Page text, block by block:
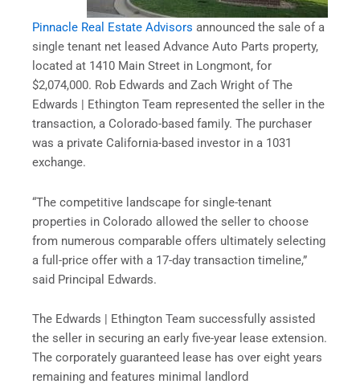
Pinnacle Real Estate Advisors announced the sale of a
single tenant net leased Advance Auto Parts property,
located at 1410 Main Street in Longmont, for
$2,074,000. Rob Edwards and Zach Wright of The
Edwards | Ethington Team represented the seller in the
transaction, a Colorado-based family. The purchaser
was a private California-based investor in a 1031
exchange.
“The competitive landscape for single-tenant
properties in Colorado allowed the seller to choose
from numerous comparable offers ultimately selecting
a full-price offer with a 17-day transaction timeline,”
said Principal Edwards.
The Edwards | Ethington Team successfully assisted
the seller in securing an early five-year lease extension.
The corporately guaranteed lease has over eight years
remaining and features minimal landlord